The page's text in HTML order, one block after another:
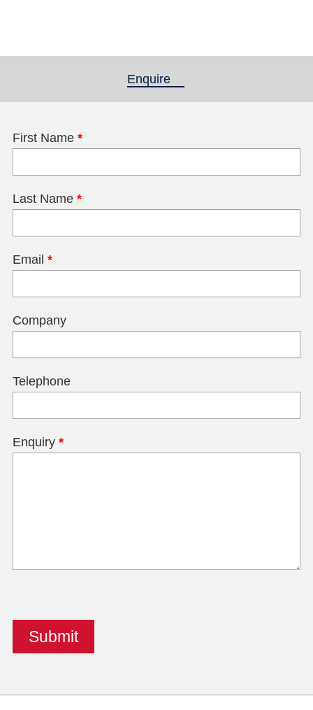
Enquire
First Name *
Last Name *
Email *
Company
Telephone
Enquiry *